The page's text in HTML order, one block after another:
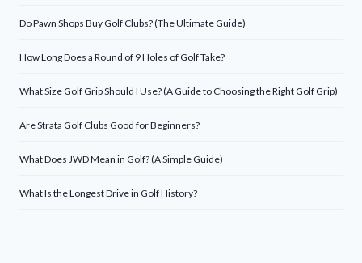
Do Pawn Shops Buy Golf Clubs? (The Ultimate Guide)
How Long Does a Round of 9 Holes of Golf Take?
What Size Golf Grip Should I Use? (A Guide to Choosing the Right Golf Grip)
Are Strata Golf Clubs Good for Beginners?
What Does JWD Mean in Golf? (A Simple Guide)
What Is the Longest Drive in Golf History?